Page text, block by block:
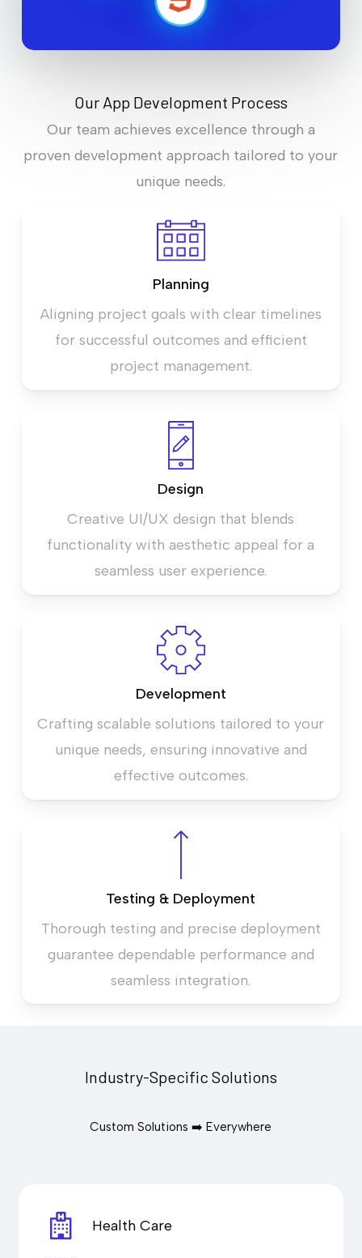
Our App Development Process
Our team achieves excellence through a
proven development approach tailored to your
unique needs.
Planning
Aligning project goals with clear timelines
for successful outcomes and efficient
project management.
Design
Creative UI/UX design that blends
functionality with aesthetic appeal for a
seamless user experience.
Development
Crafting scalable solutions tailored to your
unique needs, ensuring innovative and
effective outcomes.
Testing & Deployment
Thorough testing and precise deployment
guarantee dependable performance and
seamless integration.
Industry-Specific Solutions
Custom Solutions ➡️ Everywhere
Health Care